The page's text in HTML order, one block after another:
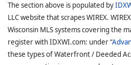
The section above is populated by
LLC website that scrapes WIREX.
Wisconsin MLS systems covering the
register with IDXWI.com: under “
these types of Waterfront / Deeded